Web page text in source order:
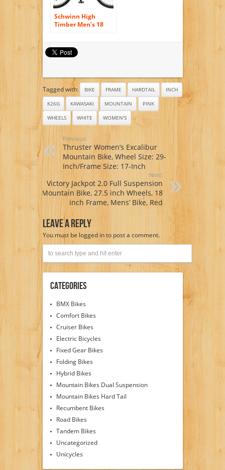
Schwinn High
Timber Men’s 18
White
Tagged with: BIKE FRAME HARDTAIL
INCH
K26G
KAWASAKI MOUNTAIN
PINK
WHEELS
WHITE WOMEN'S
Previous:
Thruster Women’s Excalibur
Mountain Bike, Wheel Size: 29-
Inch/Frame Size: 17-Inch
Next:
Victory Jackpot 2.0 Full Suspension
Mountain Bike, 27.5 inch Wheels, 18
inch Frame, Mens’ Bike, Red
Leave A Reply
You must belogged into post a comment.
Categories
BMX Bikes
Comfort Bikes
Cruiser Bikes
Electric Bicycles
Fixed Gear Bikes
Folding Bikes
Hybrid Bikes
Mountain Bikes Dual Suspension
Mountain Bikes Hard Tail
Recumbent Bikes
Road Bikes
Tandem Bikes
Uncategorized
Unicycles